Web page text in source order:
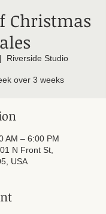
Christmas
Riverside Studio
over 3 weeks
AM – 6:00 PM
N Front St,
USA